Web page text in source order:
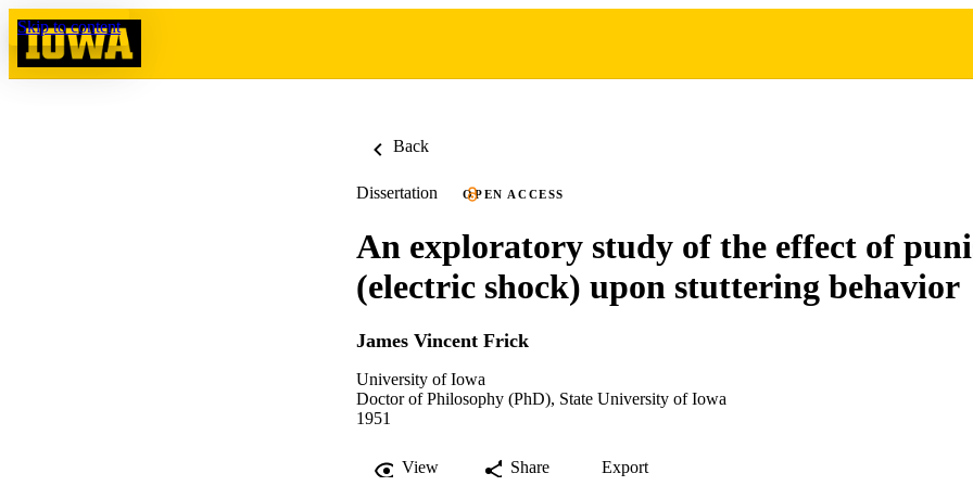
Skip to content
Back
Dissertation OPEN ACCESS
An exploratory study of the effect of
(electric shock) upon stuttering behavior
James Vincent Frick
University of Iowa
Doctor of Philosophy (PhD), State University of Iowa
1951
View Share Export